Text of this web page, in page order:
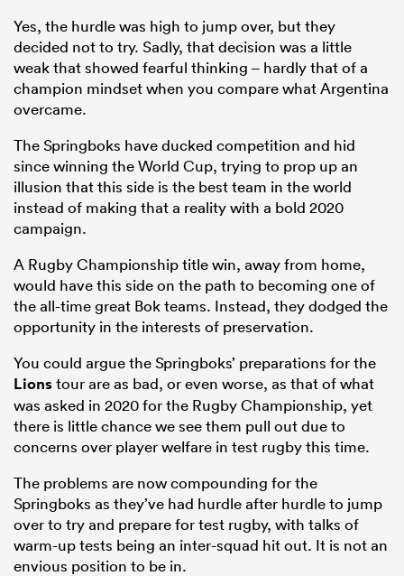
Yes, the hurdle was high to jump over, but they
decided not to try. Sadly, that decision was a little
weak that showed fearful thinking – hardly that of a
champion mindset when you compare what Argentina
overcame.
The Springboks have ducked competition and hid
since winning the World Cup, trying to prop up an
illusion that this side is the best team in the world
instead of making that a reality with a bold 2020
campaign.
A Rugby Championship title win, away from home,
would have this side on the path to becoming one of
the all-time great Bok teams. Instead, they dodged the
opportunity in the interests of preservation.
You could argue the Springboks’ preparations for the
Lionstour are as bad, or even worse, as that of what
was asked in 2020 for the Rugby Championship, yet
there is little chance we see them pull out due to
concerns over player welfare in test rugby this time.
The problems are now compounding for the
Springboks as they’ve had hurdle after hurdle to jump
over to try and prepare for test rugby, with talks of
warm-up tests being an inter-squad hit out. It is not an
envious position to be in.